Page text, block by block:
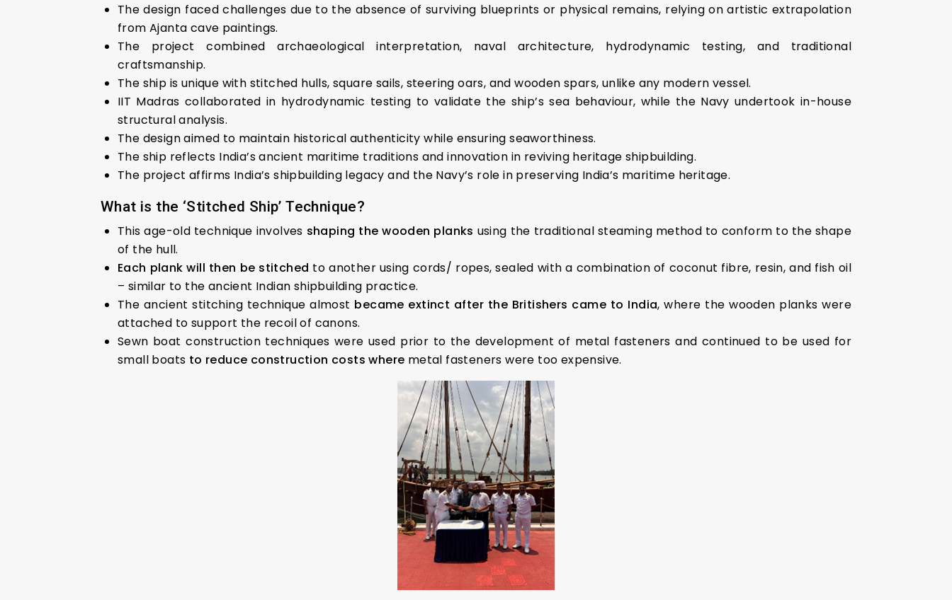
The design faced challenges due to the absence of surviving blueprints or physical remains, relying on artistic extrapolation
from Ajanta cave paintings.
The project combined archaeological interpretation, naval architecture, hydrodynamic testing, and traditional
craftsmanship.
The ship is unique with stitched hulls, square sails, steering oars, and wooden spars, unlike any modern vessel.
IIT Madras collaborated in hydrodynamic testing to validate the ship’s sea behaviour, while the Navy undertook in-house
structural analysis.
The design aimed to maintain historical authenticity while ensuring seaworthiness.
The ship reflects India’s ancient maritime traditions and innovation in reviving heritage shipbuilding.
The project affirms India’s shipbuilding legacy and the Navy’s role in preserving India’s maritime heritage.
What is the ‘Stitched Ship’ Technique?
This age-old technique involves shaping the wooden planks using the traditional steaming method to conform to the shape
of the hull.
Each plank will then be stitched to another using cords/ ropes, sealed with a combination of coconut fibre, resin, and fish oil
– similar to the ancient Indian shipbuilding practice.
The ancient stitching technique almost became extinct after the Britishers came to India, where the wooden planks were
attached to support the recoil of canons.
Sewn boat construction techniques were used prior to the development of metal fasteners and continued to be used for
small boats to reduce construction costs where metal fasteners were too expensive.